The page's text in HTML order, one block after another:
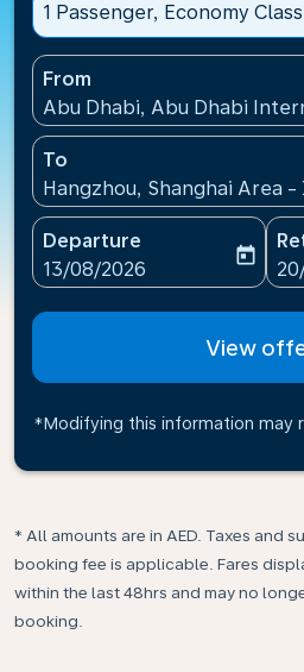
1 Passenger, Economy Class
From
Abu Dhabi, Abu Dhabi
To
Hangzhou, Shanghai Area
Departure
fc-booking-departure-
13/08/2026
today
View
*Modifying this information may
* All amounts are in AED. Taxes and
booking fee is applicable. Fares
within the last 48hrs and may no
booking.